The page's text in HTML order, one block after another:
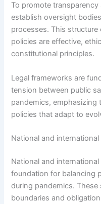
To promote
establish oversight
processes. This
policies are effective,
constitutional principles.
Legal frameworks are
tension between public
pandemics,
policies that adapt to
National and
National and
foundation for balancing
during pandemics.
boundaries and